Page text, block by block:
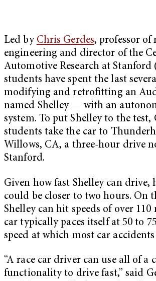
Led by Chris Gerdes, professor of
engineering and director of the
Automotive Research at Stanford
students have spent the last
modifying and retrofitting an
named Shelley — with an
system. To put Shelley to the test,
students take the car to
Willows, CA, a three-hour drive
Stanford.
Given how fast Shelley can drive,
could be closer to two hours. On
Shelley can hit speeds of over
car typically paces itself at 50 to
speed at which most car
“A race car driver can use all of a
functionality to drive fast,” said